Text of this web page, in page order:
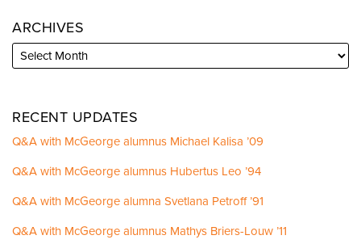
ARCHIVES
RECENT UPDATES
Q&A with McGeorge alumnus Michael Kalisa ’09
Q&A with McGeorge alumnus Hubertus Leo ’94
Q&A with McGeorge alumna Svetlana Petroff ’91
Q&A with McGeorge alumnus Mathys Briers-Louw ’11